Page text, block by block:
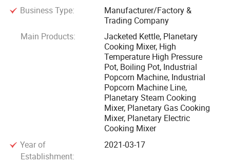
Through years of research and development, we have
obtained many patents, as well as CE and SGS
certifications. Our products are exported to many countries
in Southeast Asia, Africa, Europe, Americas and other
regions. Durablequality of our machines and satisfactory
sales services have earned u increasingly high reputation
and further driveus forward continuously.
Business Type:
Manufacturer/Factory &
Trading Company
Main Products:
Jacketed Kettle, Planetary
Cooking Mixer, High
Temperature High Pressure
Pot, Boiling Pot, Industrial
Popcorn Machine, Industrial
Popcorn Machine Line,
Planetary Steam Cooking
Mixer, Planetary Gas Cooking
Mixer, Planetary Electric
Cooking Mixer
Year of
Establishment:
2021-03-17